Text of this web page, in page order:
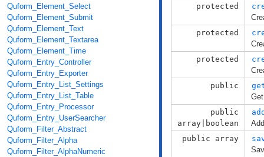
Quform_Element_Select
Quform_Element_Submit
Quform_Element_Text
Quform_Element_Textarea
Quform_Element_Time
Quform_Entry_Controller
Quform_Entry_Exporter
Quform_Entry_List_Settings
Quform_Entry_List_Table
Quform_Entry_Processor
Quform_Entry_UserSearcher
Quform_Filter_Abstract
Quform_Filter_Alpha
Quform_Filter_AlphaNumeric
protected
protected
protected
public
public
array|boolean
public array